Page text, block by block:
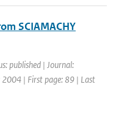
SCIAMACHY
published | Journal:
2004 | First page: 89 | Last